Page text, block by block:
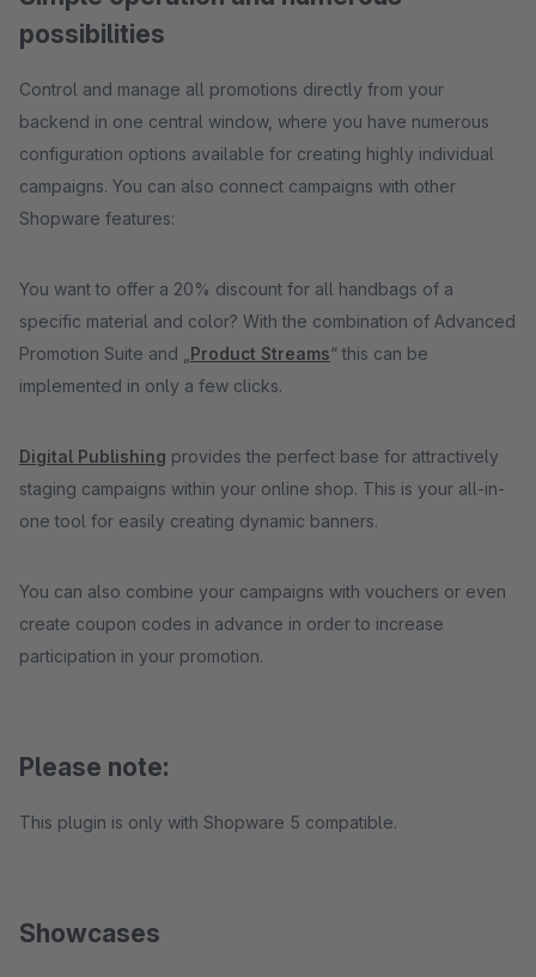
possibilities
Control and manage all promotions directly from your
backend in one central window, where you have numerous
configuration options available for creating highly individual
campaigns. You can also connect campaigns with other
Shopware features:
You want to offer a 20% discount for all handbags of a
specific material and color? With the combination of Advanced
Promotion Suite and „ Product Streams“ this can be
implemented in only a few clicks.
Digital Publishing provides the perfect base for attractively
staging campaigns within your online shop. This is your all-in-
one tool for easily creating dynamic banners.
You can also combine your campaigns with vouchers or even
create coupon codes in advance in order to increase
participation in your promotion.
Please note:
This plugin is only with Shopware 5 compatible.
Showcases